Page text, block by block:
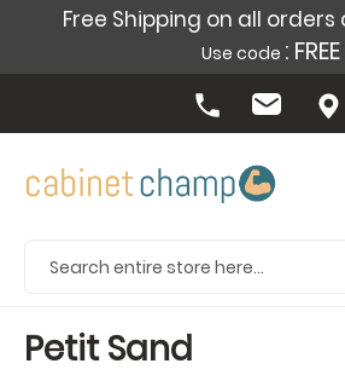
Free Shipping on all orders
Use code : FREE
Petit Sand